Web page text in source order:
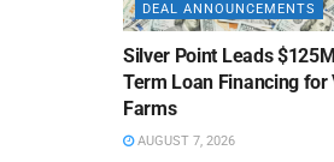
DEAL ANNOUNCEMENTS
Silver Point Leads
Term Loan Financing for
Farms
AUGUST 7, 2026